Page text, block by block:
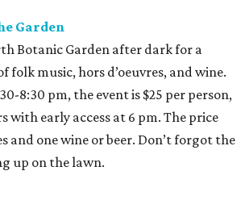
Garden
Botanic Garden after dark for a
folk music, hors d’oeuvres, and wine.
8:30 pm, the event is $25 per person,
with early access at 6 pm. The price
and one wine or beer. Don’t forgot the
up on the lawn.